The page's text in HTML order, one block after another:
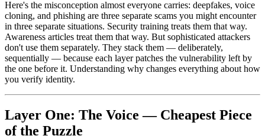
Here's the misconception almost everyone carries: deepfakes, voice
cloning, and phishing are three separate scams you might encounter
in three separate situations. Security training treats them that way.
Awareness articles treat them that way. But sophisticated attackers
don't use them separately. They stack them — deliberately,
sequentially — because each layer patches the vulnerability left by
the one before it. Understanding why changes everything about how
you verify identity.
Layer One: The Voice — Cheapest Piece
of the Puzzle